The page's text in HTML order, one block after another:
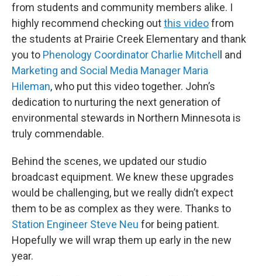
from students and community members alike. I
highly recommend checking outthis videofrom
the students at Prairie Creek Elementary and thank
you to Phenology Coordinator Charlie Mitchell and
Marketing and Social Media Manager Maria
Hileman, who put this video together. John’s
dedication to nurturing the next generation of
environmental stewards in Northern Minnesota is
truly commendable.
Behind the scenes, we updated our studio
broadcast equipment. We knew these upgrades
would be challenging, but we really didn’t expect
them to be as complex as they were. Thanks to
Station Engineer Steve Neu for being patient.
Hopefully we will wrap them up early in the new
year.